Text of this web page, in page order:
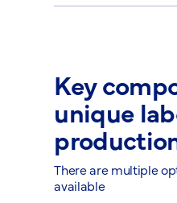
Key
unique
There are multiple
available